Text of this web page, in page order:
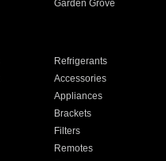
Garden Grove
Refrigerants
Accessories
Appliances
Brackets
Filters
Remotes